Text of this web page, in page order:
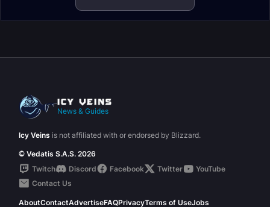
News & Guides
Icy Veins is not affiliated with or endorsed by Blizzard.
© Vedatis S.A.S. 2026
Twitch
Discord Facebook Twitter
YouTube
Contact Us
AboutContactAdvertiseFAQPrivacyTerms of UseJobs